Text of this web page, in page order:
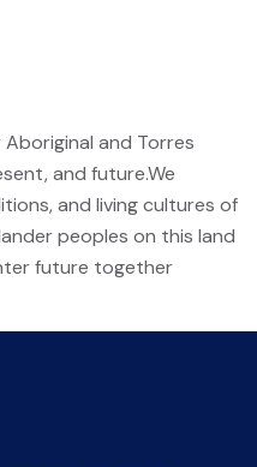
and Torres
and future.We
and living cultures of
peoples on this land
future together